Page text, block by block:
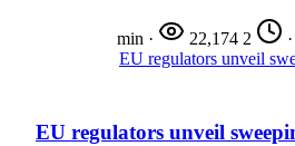
·
· 22,174
EU regulators unveil